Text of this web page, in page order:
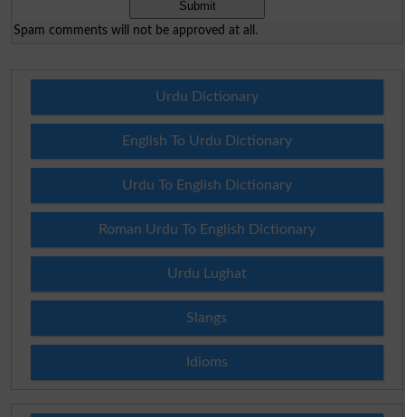
Spam comments will not be approved at all.
Urdu Dictionary
English To Urdu Dictionary
Urdu To English Dictionary
Roman Urdu To English Dictionary
Urdu Lughat
Slangs
Idioms